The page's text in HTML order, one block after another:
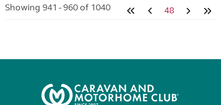
Showing 941 - 960 of 1040 48